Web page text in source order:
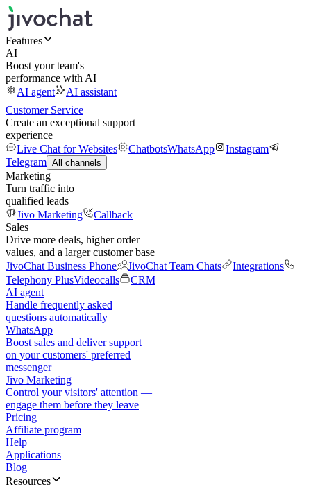
Features
AI
Boost your team's
performance with AI
AI agent
AI assistant
Customer Service
Create an exceptional support
experience
Live Chat for Websites
ChatbotsWhatsApp
Instagram
Telegram All channels
Marketing
Turn traffic into
qualified leads
Jivo Marketing
Callback
Sales
Drive more deals, higher order
values, and a larger customer base
JivoChat Business Phone
JivoChat Team Chats
Integrations
Telephony PlusVideocalls
CRM
AI agent
Handle frequently asked
questions automatically
WhatsApp
Boost sales and deliver support
on your customers' preferred
messenger
Jivo Marketing
Control your visitors' attention —
engage them before they leave
Pricing
Affiliate program
Help
Applications
Blog
Resources